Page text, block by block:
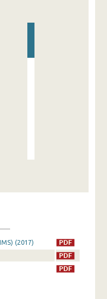
(2017)